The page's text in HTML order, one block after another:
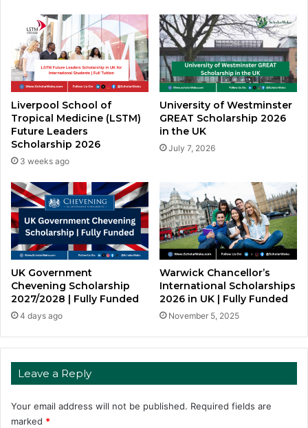
Liverpool School of
Tropical Medicine (LSTM)
Future Leaders
Scholarship 2026
3 weeks ago
University of Westminster
GREAT Scholarship 2026
in the UK
July 7, 2026
UK Government
Chevening Scholarship
2027/2028 | Fully Funded
4 days ago
Warwick Chancellor’s
International Scholarships
2026 in UK | Fully Funded
November 5, 2025
Leave a Reply
Your email address will not be published. Required fields are
marked *